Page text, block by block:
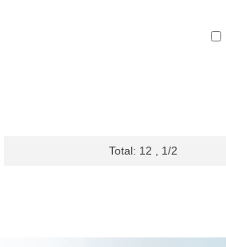
Total: 12 , 1/2